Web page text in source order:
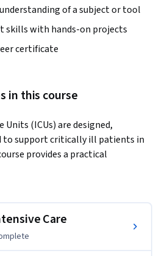
of a subject or tool
skills with hands-on projects
certificate
in this course
Units (ICUs) are designed,
to support critically ill patients in
provides a practical
healthcare facility planning
the foundations of intensive
importance, and evolution of
Care